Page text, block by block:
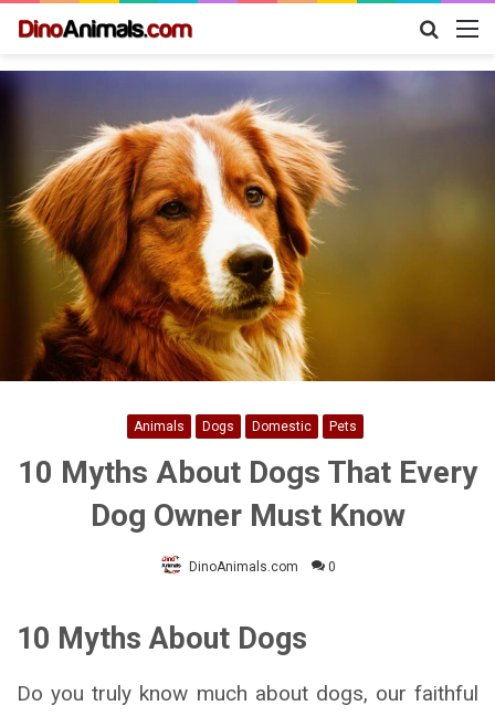
Search
Animals Dogs Domestic Pets
10 Myths About Dogs That Every
Dog Owner Must Know
DinoAnimals.com 0
10 Myths About Dogs
Do you truly know much about dogs, our faithful